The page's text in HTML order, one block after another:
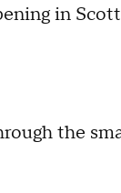
in
the